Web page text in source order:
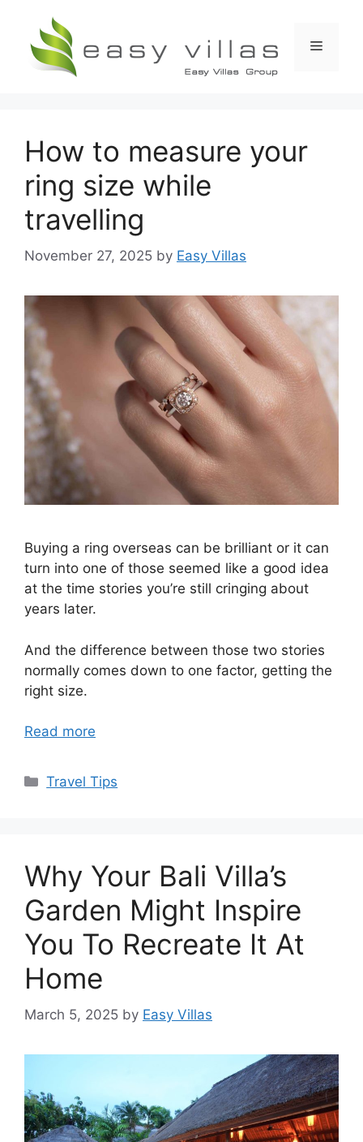
content
Menu
How to measure your
ring size while
travelling
November 27, 2025 by Easy Villas
Buying a ring overseas can be brilliant or it can
turn into one of those seemed like a good idea
at the time stories you’re still cringing about
years later.
And the difference between those two stories
normally comes down to one factor, getting the
right size.
Read more
Categories
Travel Tips
Why Your Bali Villa’s
Garden Might Inspire
You To Recreate It At
Home
March 5, 2025 by Easy Villas